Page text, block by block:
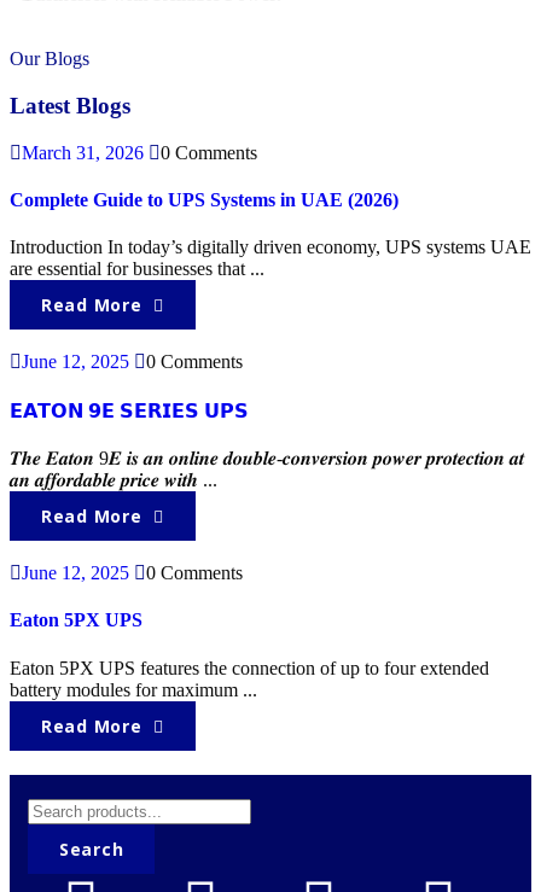
Our Blogs
Latest Blogs
March 31, 2026 0 Comments
Complete Guide to UPS Systems in UAE (2026)
Introduction In today’s digitally driven economy, UPS systems UAE
are essential for businesses that ...
Read More
June 12, 2025 0 Comments
𝗘𝗔𝗧𝗢𝗡 𝟵𝗘 𝗦𝗘𝗥𝗜𝗘𝗦 𝗨𝗣𝗦
𝑻𝒉𝒆 𝑬𝒂𝒕𝒐𝒏 9𝑬 𝒊𝒔 𝒂𝒏 𝒐𝒏𝒍𝒊𝒏𝒆 𝒅𝒐𝒖𝒃𝒍𝒆-𝒄𝒐𝒏𝒗𝒆𝒓𝒔𝒊𝒐𝒏 𝒑𝒐𝒘𝒆𝒓 𝒑𝒓𝒐𝒕𝒆𝒄𝒕𝒊𝒐𝒏 𝒂𝒕
𝒂𝒏 𝒂𝒇𝒇𝒐𝒓𝒅𝒂𝒃𝒍𝒆 𝒑𝒓𝒊𝒄𝒆 𝒘𝒊𝒕𝒉 ...
Read More
June 12, 2025 0 Comments
Eaton 5PX UPS
Eaton 5PX UPS features the connection of up to four extended
battery modules for maximum ...
Read More
Search